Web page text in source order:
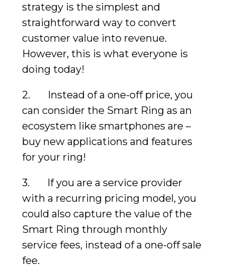
strategy is the simplest and
straightforward way to convert
customer value into revenue.
However, this is what everyone is
doing today!
2. Instead of a one-off price, you
can consider the Smart Ring as an
ecosystem like smartphones are –
buy new applications and features
for your ring!
3. If you are a service provider
with a recurring pricing model, you
could also capture the value of the
Smart Ring through monthly
service fees, instead of a one-off sale
fee.